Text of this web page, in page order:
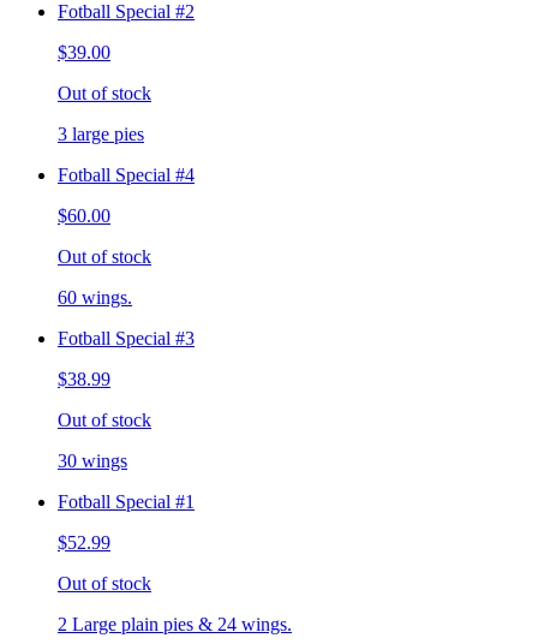
Fotball Special #2
$39.00
Out of stock
3 large pies
Fotball Special #4
$60.00
Out of stock
60 wings.
Fotball Special #3
$38.99
Out of stock
30 wings
Fotball Special #1
$52.99
Out of stock
2 Large plain pies & 24 wings.